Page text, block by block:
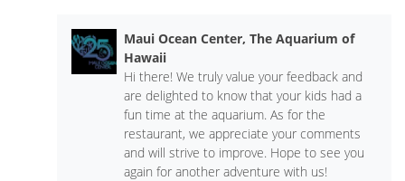
Maui Ocean Center, The Aquarium of
Hawaii
Hi there! We truly value your feedback and
are delighted to know that your kids had a
fun time at the aquarium. As for the
restaurant, we appreciate your comments
and will strive to improve. Hope to see you
again for another adventure with us!